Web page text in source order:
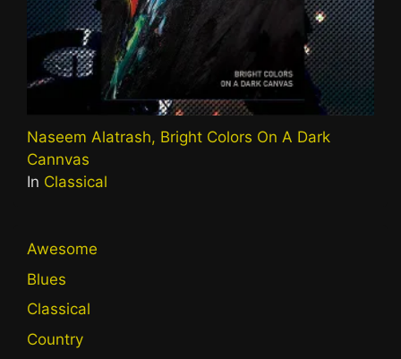
Naseem Alatrash, Bright Colors On A Dark
Cannvas
In Classical
Awesome
Blues
Classical
Country